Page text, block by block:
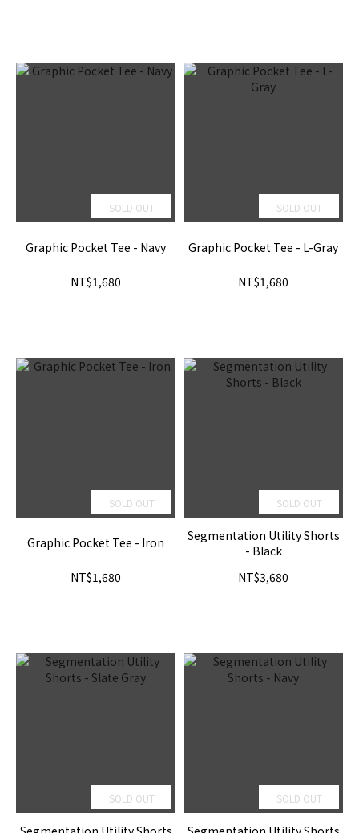
SOLD OUT
Graphic Pocket Tee - Navy
NT$1,680
SOLD OUT
Graphic Pocket Tee - L-Gray
NT$1,680
SOLD OUT
Graphic Pocket Tee - Iron
NT$1,680
SOLD OUT
Segmentation Utility Shorts
- Black
NT$3,680
SOLD OUT SOLD OUT